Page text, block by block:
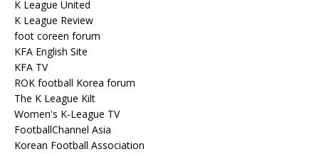
K League United
K League Review
foot coreen forum
KFA English Site
KFA TV
ROK football Korea forum
The K League Kilt
Women's K-League TV
FootballChannel Asia
Korean Football Association